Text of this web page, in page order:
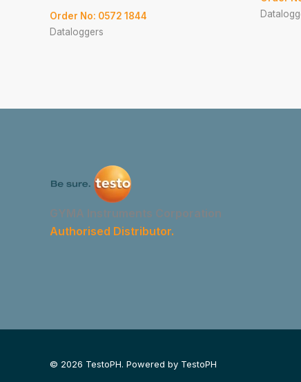
Order No: 0572 1844
Dataloggers
GYMA Instruments Corporation
Authorised Distributor.
© 2026 TestoPH. Powered by TestoPH